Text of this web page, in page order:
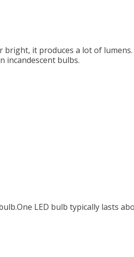
bright, it produces a lot of
incandescent bulbs.
LED bulb typically lasts